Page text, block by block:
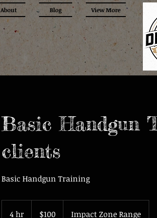
About Blog View More
Basic Handgun
clients
Basic Handgun Training
4 hr
dollars$100 Impact Zone Range